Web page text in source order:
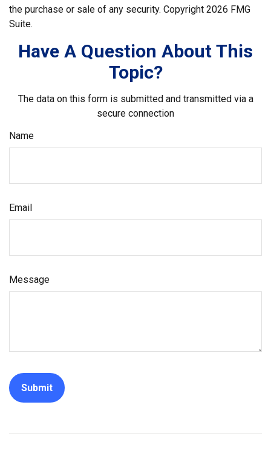
the purchase or sale of any security. Copyright 2026 FMG
Suite.
Have A Question About This
Topic?
The data on this form is submitted and transmitted via a
secure connection
Name
Email
Message